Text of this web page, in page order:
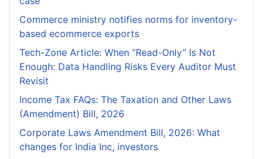
Commerce ministry notifies norms for inventory-
based ecommerce exports
Tech-Zone Article: When “Read-Only” Is Not
Enough: Data Handling Risks Every Auditor Must
Revisit
Income Tax FAQs: The Taxation and Other Laws
(Amendment) Bill, 2026
Corporate Laws Amendment Bill, 2026: What
changes for India Inc, investors